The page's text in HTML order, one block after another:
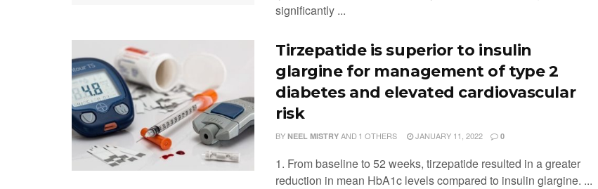
significantly ...
Tirzepatide is superior to insulin
glargine for management of type 2
diabetes and elevated cardiovascular
risk
BY NEEL MISTRY AND 1 OTHERS JANUARY 11, 2022 0
1. From baseline to 52 weeks, tirzepatide resulted in a greater
reduction in mean HbA1c levels compared to insulin glargine. ...